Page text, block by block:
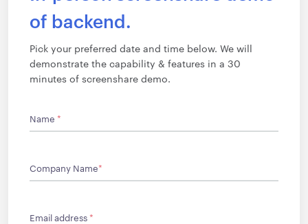
of backend.
Pick your preferred date and time below. We will
demonstrate the capability & features in a 30
minutes of screenshare demo.
Name *
Company Name*
Email address*